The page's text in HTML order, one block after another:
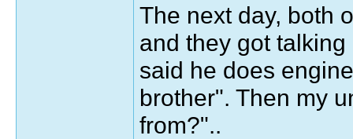
The next day, both
and they got
said he does
brother". Then my
from?"..